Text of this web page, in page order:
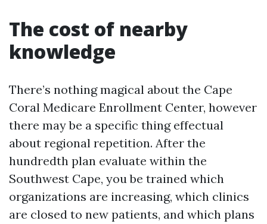
The cost of nearby
knowledge
There’s nothing magical about the Cape
Coral Medicare Enrollment Center, however
there may be a specific thing effectual
about regional repetition. After the
hundredth plan evaluate within the
Southwest Cape, you be trained which
organizations are increasing, which clinics
are closed to new patients, and which plans